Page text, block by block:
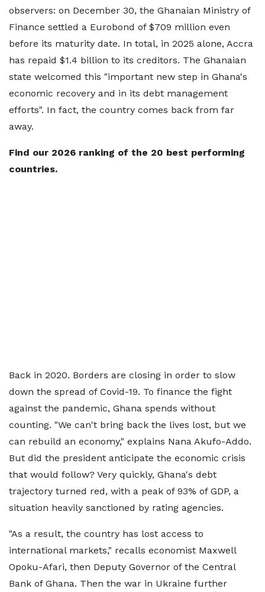
observers: on December 30, the Ghanaian Ministry of
Finance settled a Eurobond of $709 million even
before its maturity date. In total, in 2025 alone, Accra
has repaid $1.4 billion to its creditors. The Ghanaian
state welcomed this "important new step in Ghana's
economic recovery and in its debt management
efforts". In fact, the country comes back from far
away.
Find our 2026 ranking of the 20 best performing
countries.
Back in 2020. Borders are closing in order to slow
down the spread of Covid-19. To finance the fight
against the pandemic, Ghana spends without
counting. "We can't bring back the lives lost, but we
can rebuild an economy," explains Nana Akufo-Addo.
But did the president anticipate the economic crisis
that would follow? Very quickly, Ghana's debt
trajectory turned red, with a peak of 93% of GDP, a
situation heavily sanctioned by rating agencies.
"As a result, the country has lost access to
international markets," recalls economist Maxwell
Opoku-Afari, then Deputy Governor of the Central
Bank of Ghana. Then the war in Ukraine further